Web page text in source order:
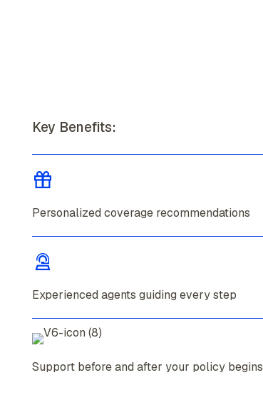
Key Benefits:
Personalized coverage recommendations
Experienced agents guiding every step
Support before and after your policy begins